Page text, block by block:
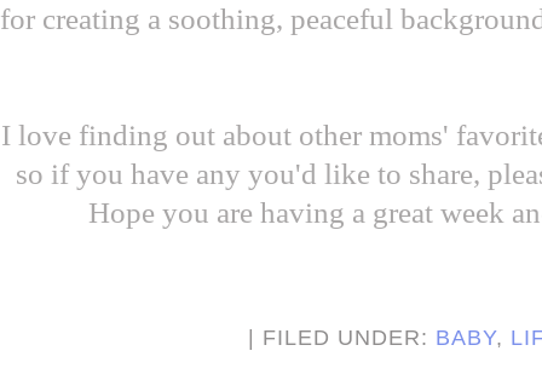
for creating a soothing, peaceful
I love finding out about other moms'
so if you have any you'd like to share,
Hope you are having a great week
| FILED UNDER: BABY,